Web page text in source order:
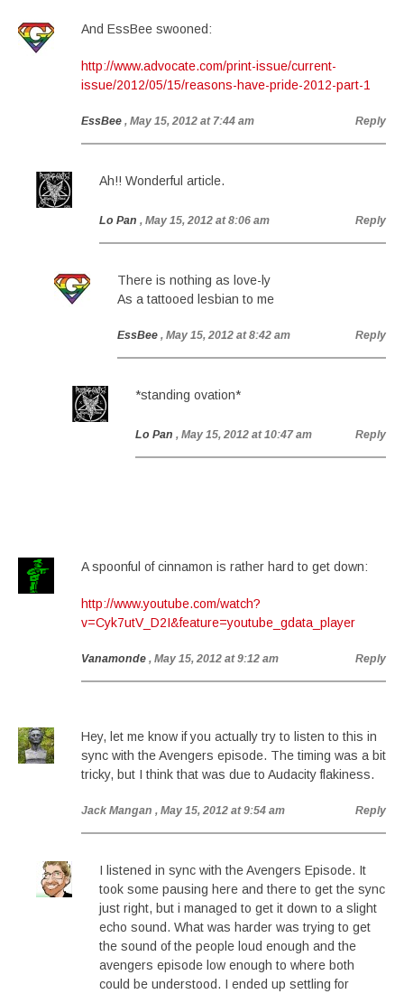
And EssBee swooned:
http://www.advocate.com/print-issue/current-
issue/2012/05/15/reasons-have-pride-2012-part-1
EssBee , May 15, 2012 at 7:44 am Reply
Ah!! Wonderful article.
Lo Pan , May 15, 2012 at 8:06 am Reply
There is nothing as love-ly
As a tattooed lesbian to me
EssBee , May 15, 2012 at 8:42 am Reply
*standing ovation*
Lo Pan , May 15, 2012 at 10:47 am Reply
A spoonful of cinnamon is rather hard to get down:
http://www.youtube.com/watch?
v=Cyk7utV_D2I&feature=youtube_gdata_player
Vanamonde , May 15, 2012 at 9:12 am Reply
Hey, let me know if you actually try to listen to this in
sync with the Avengers episode. The timing was a bit
tricky, but I think that was due to Audacity flakiness.
Jack Mangan , May 15, 2012 at 9:54 am Reply
I listened in sync with the Avengers Episode. It
took some pausing here and there to get the sync
just right, but i managed to get it down to a slight
echo sound. What was harder was trying to get
the sound of the people loud enough and the
avengers episode low enough to where both
could be understood. I ended up settling for